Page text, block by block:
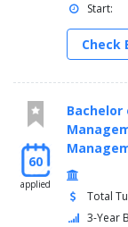
Start:
Check
60
applied
Bachelor
Total
3-Year